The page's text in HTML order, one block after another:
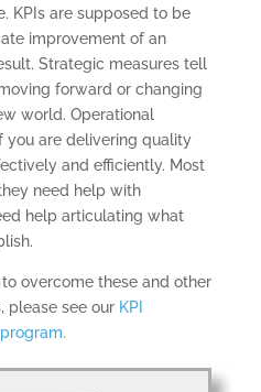
AND
KPIs are supposed to be
improvement of an
Strategic measures tell
forward or changing
world. Operational
you are delivering quality
and efficiently. Most
need help with
help articulating what
overcome these and other
please see our KPI